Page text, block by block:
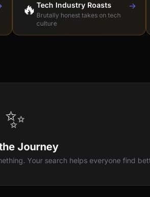
🔥 Tech Industry Roasts
Brutally honest takes on tech
culture
→
✨
Journey
Your search helps everyone find